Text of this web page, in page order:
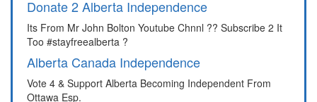
Donate 2 Alberta Independence
Its From Mr John Bolton Youtube Chnnl ?? Subscribe 2 It
Too #stayfreealberta ?
Alberta Canada Independence
Vote 4 & Support Alberta Becoming Independent From
Ottawa Esp.